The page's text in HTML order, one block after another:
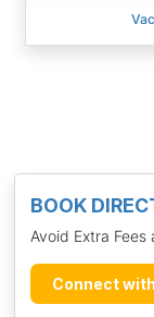
BOOK
Avoid Extra
Connect